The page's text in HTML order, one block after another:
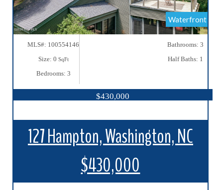
Waterfront
MLS#: 100554146
Size: 0 SqFt
Bedrooms: 3
Bathrooms: 3
Half Baths: 1
$430,000
127 Hampton, Washington, NC
$430,000